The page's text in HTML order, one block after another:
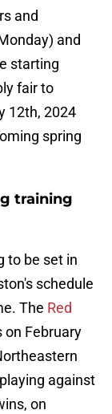
and
and
starting
fair to
12th, 2024
spring
training
to be set in
schedule
The Red
on February
against
on